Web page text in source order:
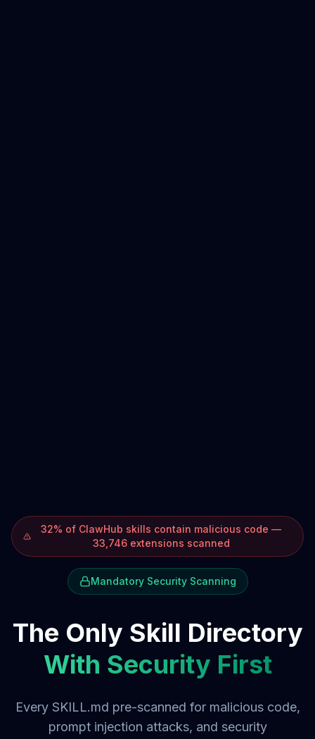
32% of ClawHub skills contain malicious code —
33,746 extensions scanned
Mandatory Security Scanning
The Only Skill Directory
With Security First
Every SKILL.md pre-scanned for malicious code,
prompt injection attacks, and security